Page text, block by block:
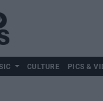
CULTURE PICS &